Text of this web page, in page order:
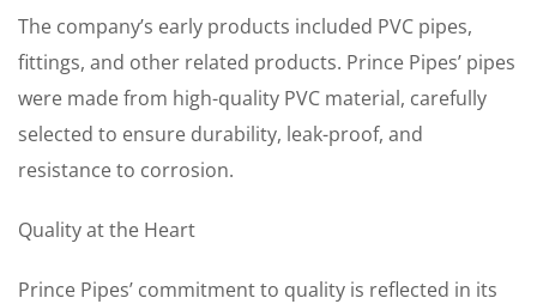
The company’s early products included PVC pipes,
fittings, and other related products. Prince Pipes’ pipes
were made from high-quality PVC material, carefully
selected to ensure durability, leak-proof, and
resistance to corrosion.
Quality at the Heart
Prince Pipes’ commitment to quality is reflected in its